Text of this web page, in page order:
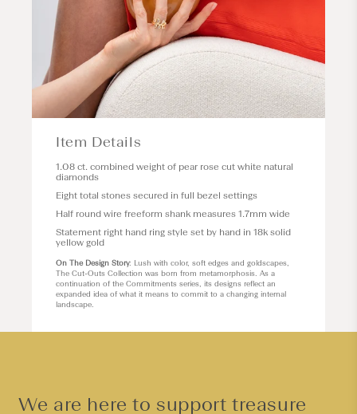
Item Details
1.08 ct. combined weight of pear rose cut white natural
diamonds
Eight total stones secured in full bezel settings
Half round wire freeform shank measures 1.7mm wide
Statement right hand ring style set by hand in 18k solid
yellow gold
On The Design Story: Lush with color, soft edges and goldscapes,
The Cut-Outs Collection was born from metamorphosis. As a
continuation of the Commitments series, its designs reflect an
expanded idea of what it means to commit to a changing internal
landscape.
We are here to support treasure